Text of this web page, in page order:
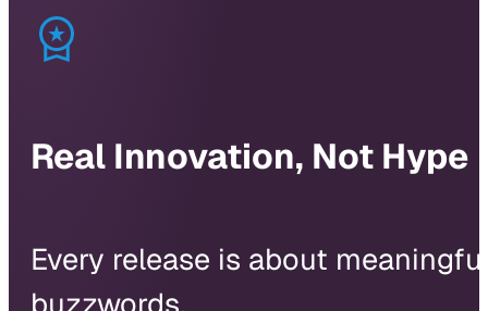
Real Innovation, Not Hype
Every release is about